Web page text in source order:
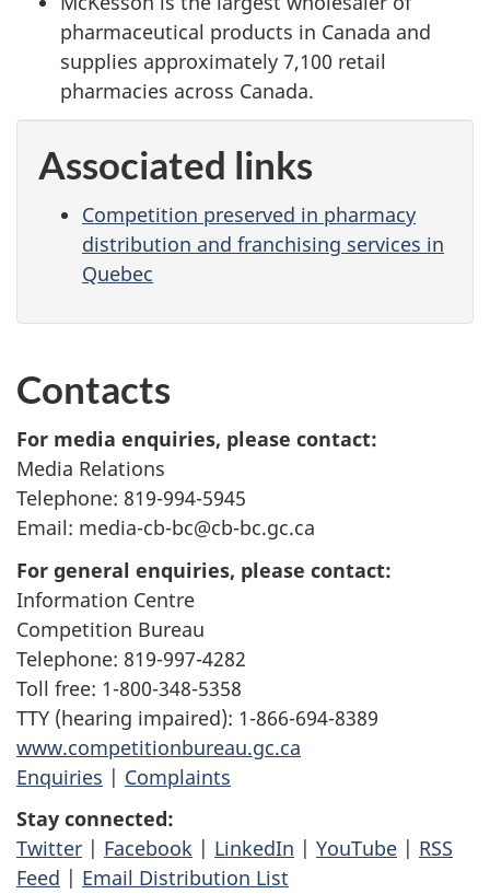
pharmaceutical products in Canada and
supplies approximately 7,100 retail
pharmacies across Canada.
Associated links
Competition preserved in pharmacy
distribution and franchising services in
Quebec
Contacts
For media enquiries, please contact:
Media Relations
Telephone: 819-994-5945
Email: media-cb-bc@cb-bc.gc.ca
For general enquiries, please contact:
Information Centre
Competition Bureau
Telephone: 819-997-4282
Toll free: 1-800-348-5358
TTY (hearing impaired): 1-866-694-8389
www.competitionbureau.gc.ca
Enquiries | Complaints
Stay connected:
Twitter | Facebook | LinkedIn | YouTube | RSS
Feed | Email Distribution List